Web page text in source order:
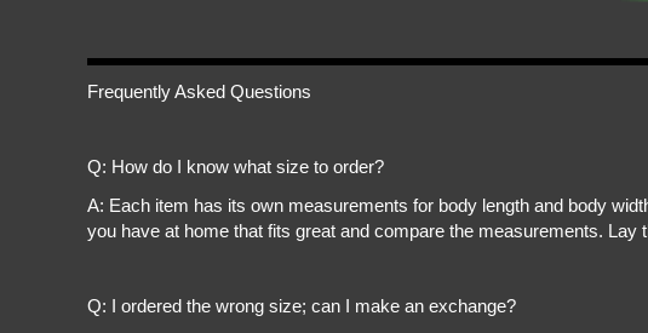
Frequently Asked Questions
Q: How do I know what size to order?
A: Each item has its own measurements for body length and body
you have at home that fits great and compare the measurements. Lay
Q: I ordered the wrong size; can I make an exchange?
PANTS
SHORTS
GIFT CERTIFICATE
Cart: 0 item